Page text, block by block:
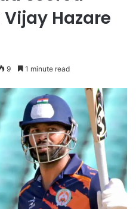
Hazare
9 1 minute read